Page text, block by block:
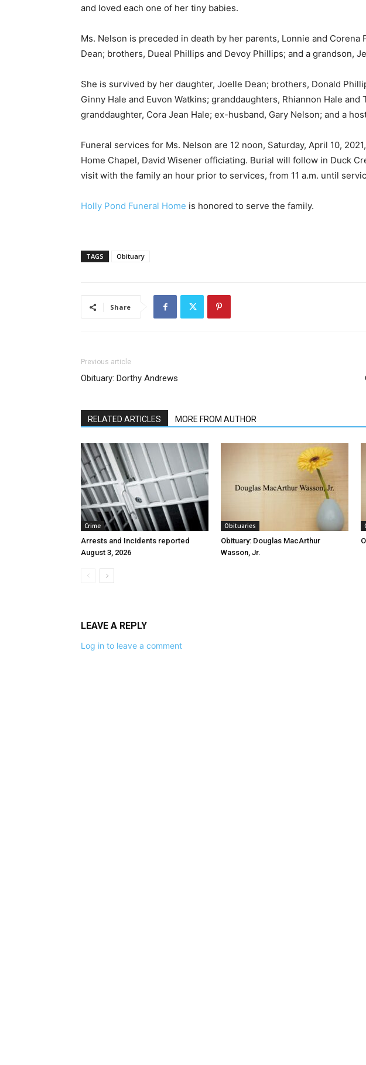
and loved each one of her tiny babies.
Ms. Nelson is preceded in death by her parents, Lonnie and Corena
Dean; brothers, Dueal Phillips and Devoy Phillips; and a grandson,
She is survived by her daughter, Joelle Dean; brothers, Donald
Ginny Hale and Euvon Watkins; granddaughters, Rhiannon Hale and
granddaughter, Cora Jean Hale; ex-husband, Gary Nelson; and a
Funeral services for Ms. Nelson are 12 noon, Saturday, April 10,
Home Chapel, David Wisener officiating. Burial will follow in Duck
visit with the family an hour prior to services, from 11 a.m. until
Holly Pond Funeral Home is honored to serve the family.
TAGS Obituary
Share
Previous article
Obituary: Dorthy Andrews
RELATED ARTICLES MORE FROM AUTHOR
Crime
Arrests and Incidents reported
August 3, 2026
Obituaries
Obituary: Douglas MacArthur
Wasson, Jr.
LEAVE A REPLY
Log in to leave a comment